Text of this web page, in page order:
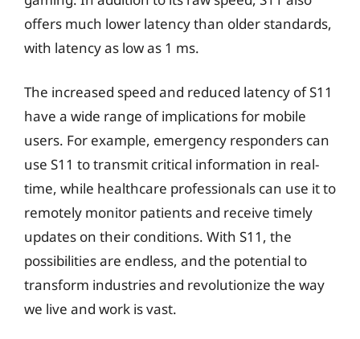
offers much lower latency than older standards,
with latency as low as 1 ms.
The increased speed and reduced latency of S11
have a wide range of implications for mobile
users. For example, emergency responders can
use S11 to transmit critical information in real-
time, while healthcare professionals can use it to
remotely monitor patients and receive timely
updates on their conditions. With S11, the
possibilities are endless, and the potential to
transform industries and revolutionize the way
we live and work is vast.